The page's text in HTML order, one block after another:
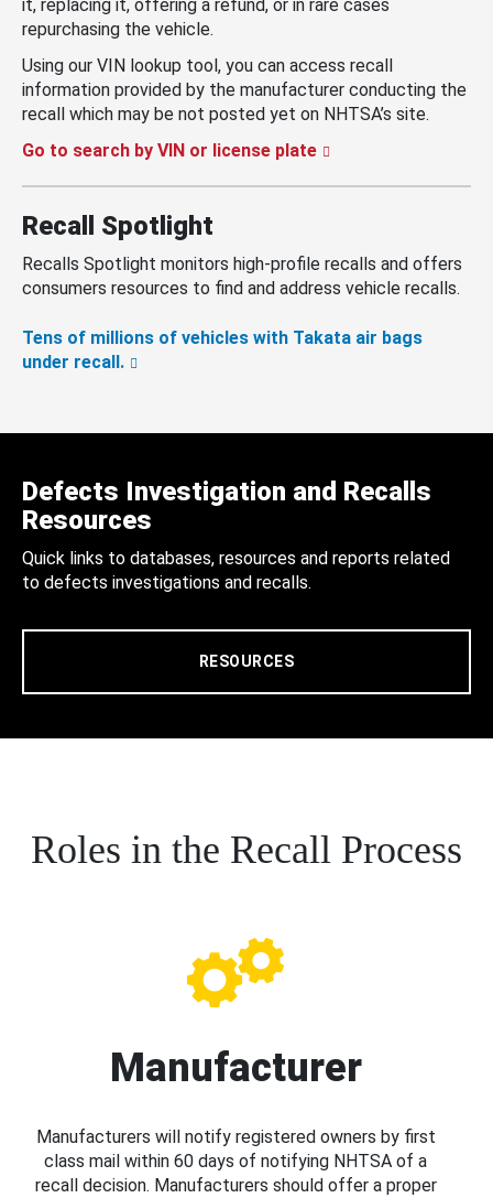
it, replacing it, offering a refund, or in rare cases
repurchasing the vehicle.
Using our VIN lookup tool, you can access recall
information provided by the manufacturer conducting the
recall which may be not posted yet on NHTSA’s site.
Go to search by VIN or license plate
Recall Spotlight
Recalls Spotlight monitors high-profile recalls and offers
consumers resources to find and address vehicle recalls.
Tens of millions of vehicles with Takata air bags
under recall.
Defects Investigation and Recalls
Resources
Quick links to databases, resources and reports related
to defects investigations and recalls.
RESOURCES
Roles in the Recall Process
Manufacturer
Manufacturers will notify registered owners by first
class mail within 60 days of notifying NHTSA of a
recall decision. Manufacturers should offer a proper